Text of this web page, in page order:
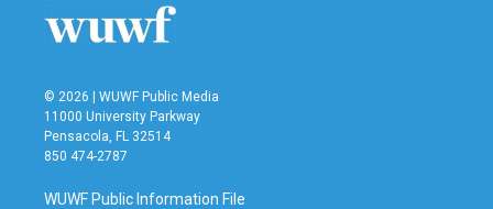
© 2026 | WUWF Public Media
11000 University Parkway
Pensacola, FL 32514
850 474-2787
WUWF Public Information File